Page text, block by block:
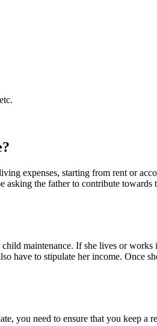
expenses, starting from rent or
the father to contribute towards
maintenance. If she lives or works
have to stipulate her income. Once
you need to ensure that you keep a